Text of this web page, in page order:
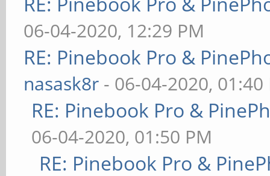
06-04-2020, 12:29 PM
RE: Pinebook Pro &
nasask8r - 06-04-2020, 01:40
RE: Pinebook Pro &
06-04-2020, 01:50 PM
RE: Pinebook Pro &